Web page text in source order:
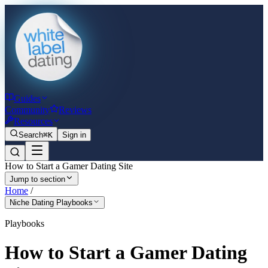
Guides
Community
Reviews
Resources
Search⌘K Sign in
How to Start a Gamer Dating Site
Jump to section
Home /
Niche Dating Playbooks
Playbooks
How to Start a Gamer Dating